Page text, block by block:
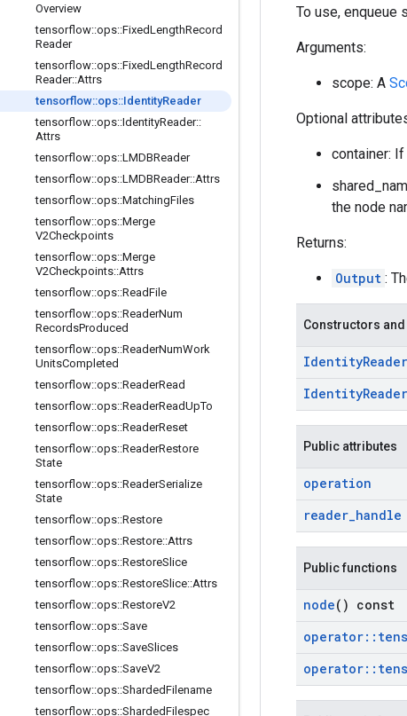
Overview
tensorflow::ops::FixedLengthRecord
Reader
tensorflow::ops::FixedLengthRecord
Reader::Attrs
tensorflow::ops::IdentityReader
tensorflow::ops::IdentityReader::
Attrs
tensorflow::ops::LMDBReader
tensorflow::ops::LMDBReader::Attrs
tensorflow::ops::MatchingFiles
tensorflow::ops::Merge
V2Checkpoints
tensorflow::ops::Merge
V2Checkpoints::Attrs
tensorflow::ops::ReadFile
tensorflow::ops::ReaderNum
RecordsProduced
tensorflow::ops::ReaderNumWork
UnitsCompleted
tensorflow::ops::ReaderRead
tensorflow::ops::ReaderReadUpTo
tensorflow::ops::ReaderReset
tensorflow::ops::ReaderRestore
State
tensorflow::ops::ReaderSerialize
State
tensorflow::ops::Restore
tensorflow::ops::Restore::Attrs
tensorflow::ops::RestoreSlice
tensorflow::ops::RestoreSlice::Attrs
tensorflow::ops::RestoreV2
tensorflow::ops::Save
tensorflow::ops::SaveSlices
tensorflow::ops::SaveV2
tensorflow::ops::ShardedFilename
tensorflow::ops::ShardedFilespec
To use, enqueue
Arguments:
scope: A
Optional
container:
the node
Returns:
Output :
Constructors
IdentityReader
IdentityReader
Public attributes
operation
reader_handle
Public functions
node() const
operator::
operator::